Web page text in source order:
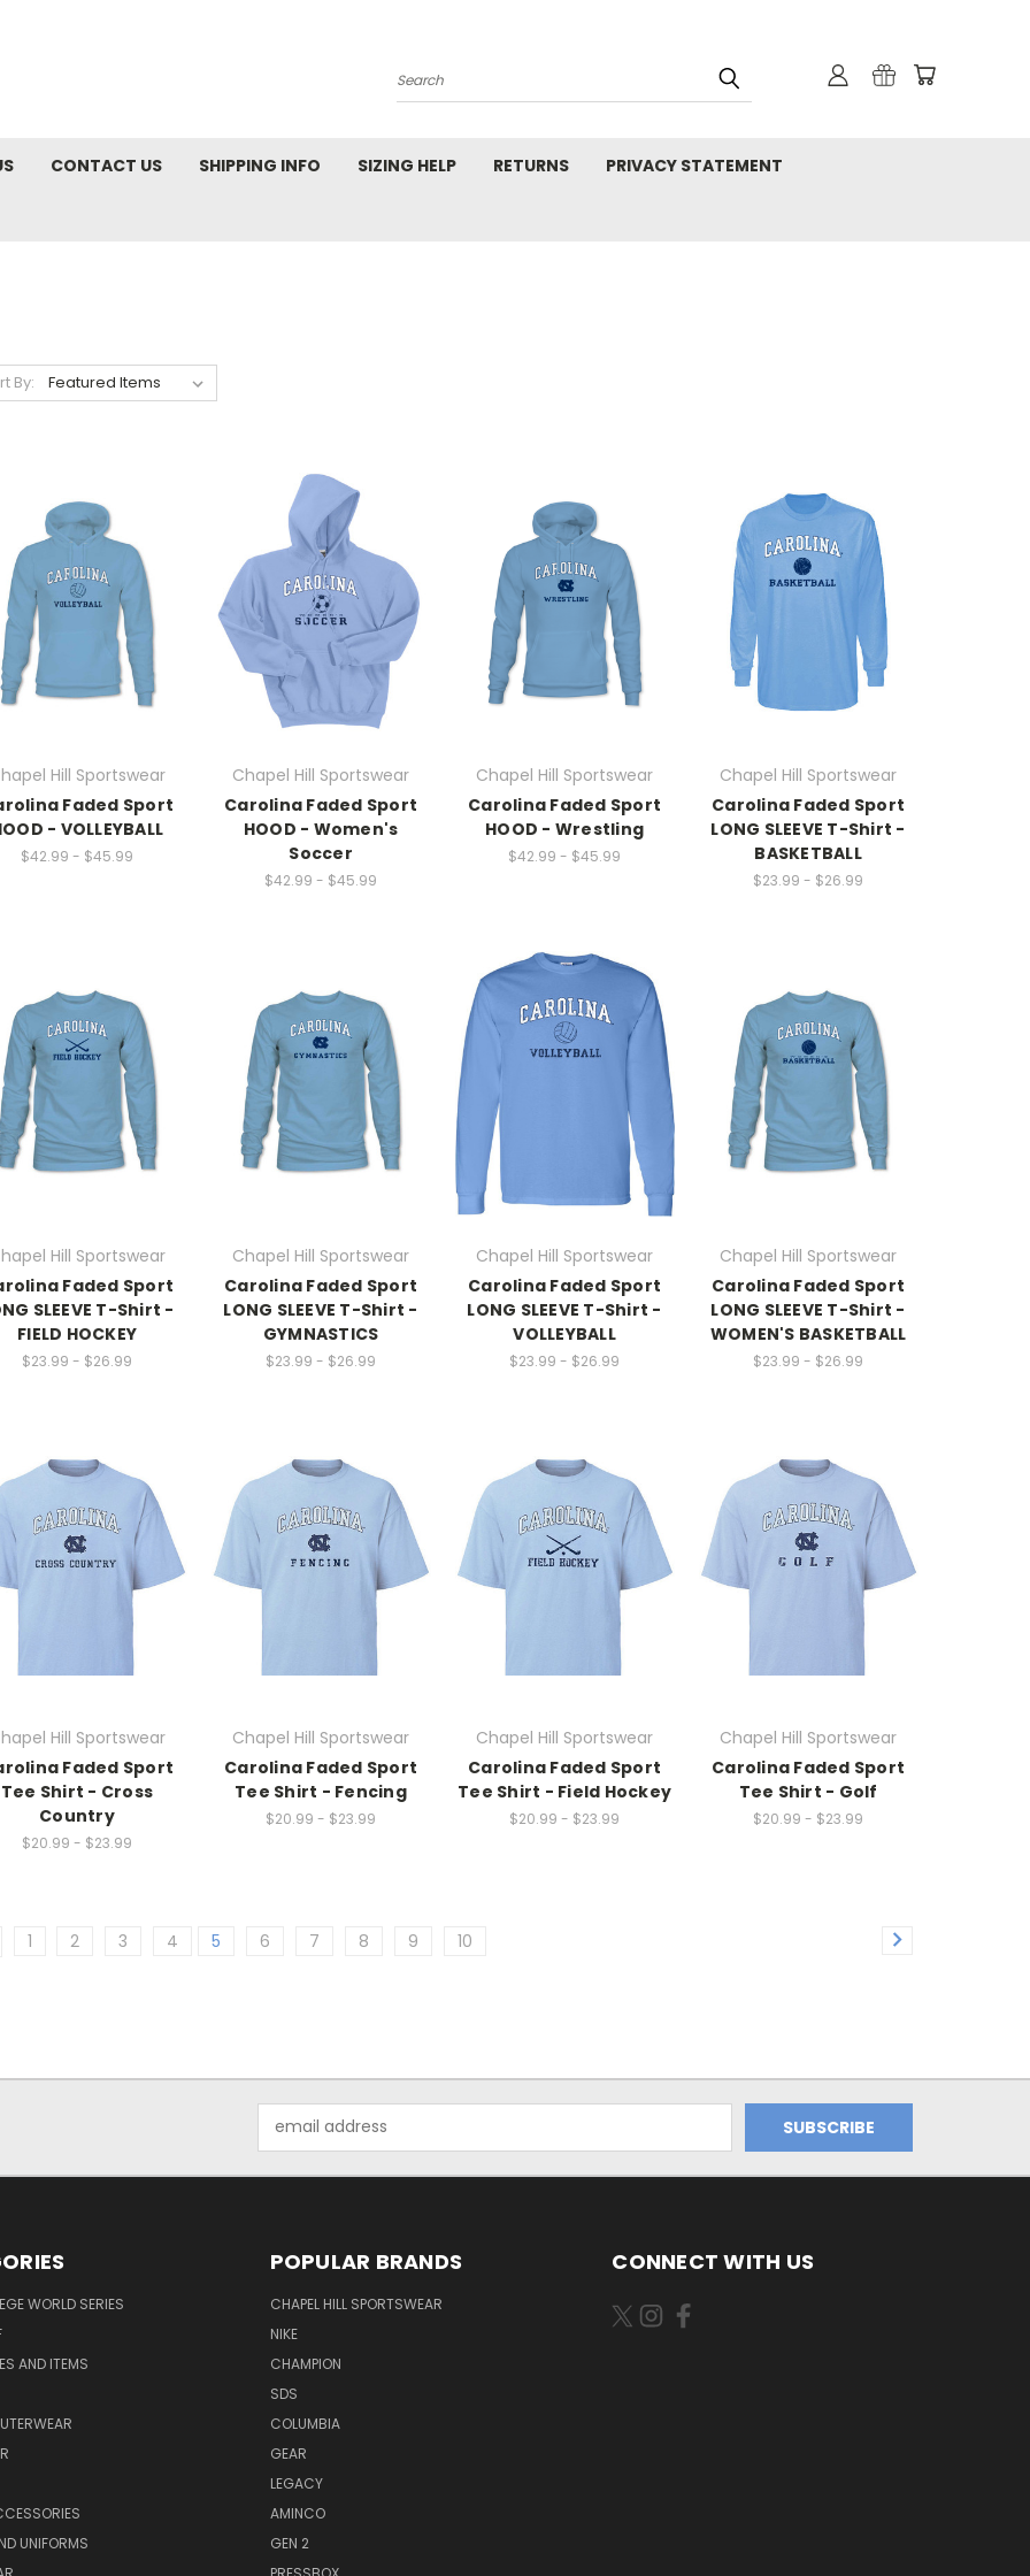
Search
CONTACT US SHIPPING INFO SIZING HELP RETURNS PRIVACY STATEMENT
By:
Hill Sportswear
Faded Sport
- VOLLEYBALL
$42.99 - $45.99
Chapel Hill Sportswear
Carolina Faded Sport
HOOD - Women's
Soccer
$42.99 - $45.99
Chapel Hill Sportswear
Carolina Faded Sport
HOOD - Wrestling
$42.99 - $45.99
Chapel Hill Sportswear
Carolina Faded Sport
LONG SLEEVE T-Shirt -
BASKETBALL
$23.99 - $26.99
Hill Sportswear
Faded Sport
SLEEVE T-Shirt -
FIELD HOCKEY
$23.99 - $26.99
Chapel Hill Sportswear
Carolina Faded Sport
LONG SLEEVE T-Shirt -
GYMNASTICS
$23.99 - $26.99
Chapel Hill Sportswear
Carolina Faded Sport
LONG SLEEVE T-Shirt -
VOLLEYBALL
$23.99 - $26.99
Chapel Hill Sportswear
Carolina Faded Sport
LONG SLEEVE T-Shirt -
WOMEN'S BASKETBALL
$23.99 - $26.99
Hill Sportswear
Faded Sport
Tee Shirt - Cross
Country
$20.99 - $23.99
Chapel Hill Sportswear
Carolina Faded Sport
Tee Shirt - Fencing
$20.99 - $23.99
Chapel Hill Sportswear
Carolina Faded Sport
Tee Shirt - Field Hockey
$20.99 - $23.99
Chapel Hill Sportswear
Carolina Faded Sport
Tee Shirt - Golf
$20.99 - $23.99
1 2 3 4 5 6 7 8 9 10
Address
WORLD SERIES
AND ITEMS
UNIFORMS
POPULAR BRANDS
CHAPEL HILL SPORTSWEAR
NIKE
CHAMPION
SDS
COLUMBIA
GEAR
LEGACY
AMINCO
GEN 2
CONNECT WITH US